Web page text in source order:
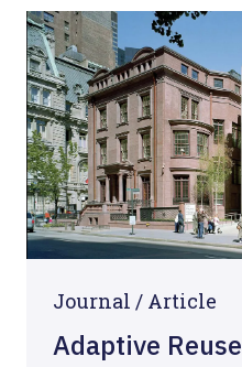
Journal / Article
Adaptive Reuse